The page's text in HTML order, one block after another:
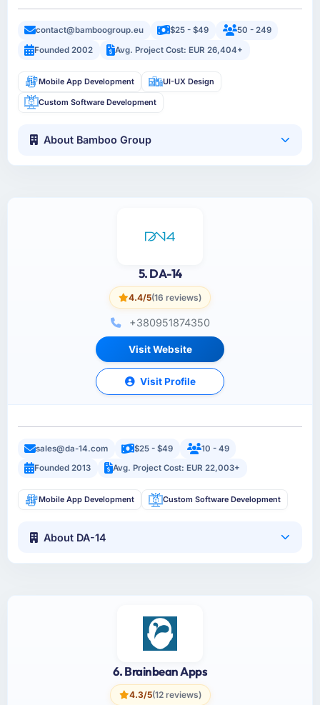
contact@bamboogroup.eu $25 - $49
50 - 249
Founded 2002
Avg. Project Cost: EUR 26,404+
Mobile App Development UI-UX Design
Custom Software Development
About Bamboo Group
5. DA-14
4.4/5(16 reviews)
+380951874350
Visit Website
Visit Profile
sales@da-14.com $25 - $49
10 - 49
Founded 2013
Avg. Project Cost: EUR 22,003+
Mobile App Development Custom Software Development
About DA-14
6. Brainbean Apps
4.3/5(12 reviews)